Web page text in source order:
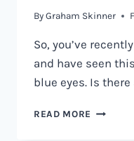
By Graham Skinner
So, you’ve
and have seen
blue eyes. Is
READ MORE HORSES